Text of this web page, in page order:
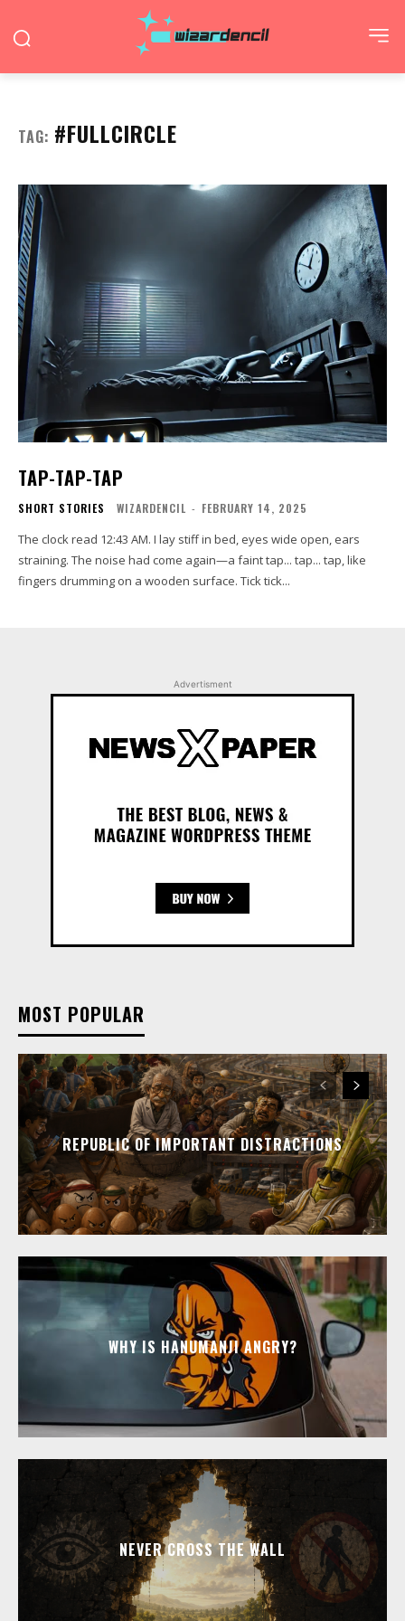
TAG: #FULLCIRCLE
TAP-TAP-TAP
SHORT STORIES WIZARDENCIL - FEBRUARY 14, 2025
The clock read 12:43 AM. I lay stiff in bed, eyes wide open, ears
straining. The noise had come again—a faint tap... tap... tap, like
fingers drumming on a wooden surface. Tick tick...
Advertisment
MOST POPULAR
REPUBLIC OF IMPORTANT DISTRACTIONS
WHY IS HANUMANJI ANGRY?
NEVER CROSS THE WALL